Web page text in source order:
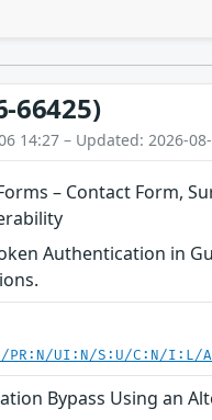
66425)
14:27 – Updated: 2026-
– Contact Form,
Authentication in
PR:N/UI:N/S:U/C:N/I:L/
Bypass Using an